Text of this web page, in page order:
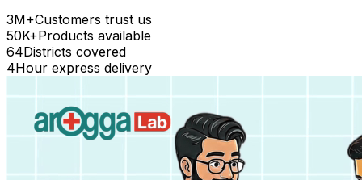
3M+Customers trust us
50K+Products available
64Districts covered
4Hour express delivery